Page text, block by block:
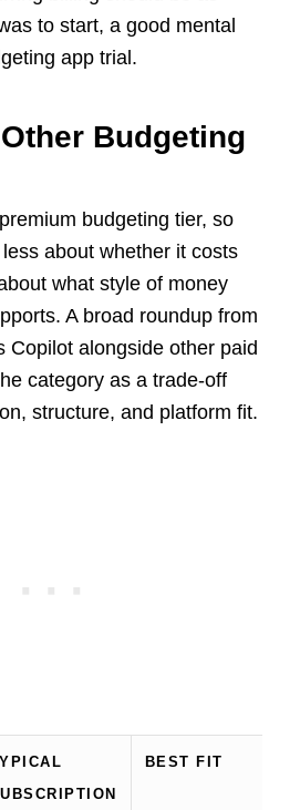
to start, a good mental
app trial.
Budgeting
budgeting tier, so
about whether it costs
what style of money
A broad roundup from
Copilot alongside other paid
category as a trade-off
structure, and platform fit.
BEST FIT